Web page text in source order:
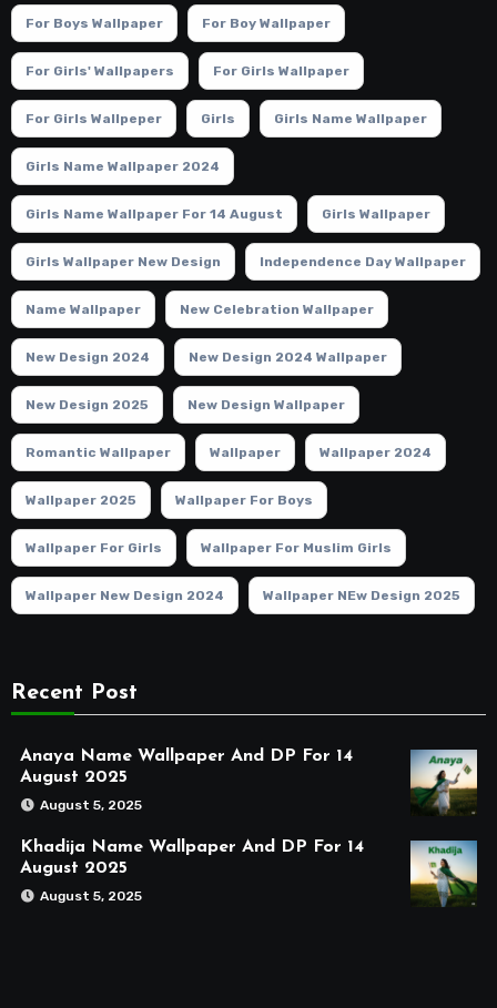
For Boys Wallpaper For Boy Wallpaper
For Girls' Wallpapers For Girls Wallpaper
For Girls Wallpeper Girls Girls Name Wallpaper
Girls Name Wallpaper 2024
Girls Name Wallpaper For 14 August Girls Wallpaper
Girls Wallpaper New Design Independence Day Wallpaper
Name Wallpaper New Celebration Wallpaper
New Design 2024 New Design 2024 Wallpaper
New Design 2025 New Design Wallpaper
Romantic Wallpaper Wallpaper Wallpaper 2024
Wallpaper 2025 Wallpaper For Boys
Wallpaper For Girls Wallpaper For Muslim Girls
Wallpaper New Design 2024 Wallpaper NEw Design 2025
Recent Post
Anaya Name Wallpaper And DP For 14
August 2025
August 5, 2025
Khadija Name Wallpaper And DP For 14
August 2025
August 5, 2025